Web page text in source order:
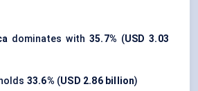
dominates with 35.7% (USD 3.03
holds 33.6% (USD 2.86 billion)